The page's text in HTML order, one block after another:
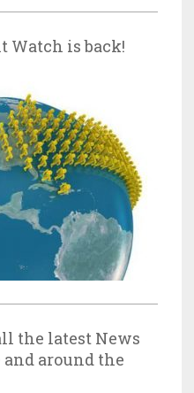
Watch is back!
the latest News
around the